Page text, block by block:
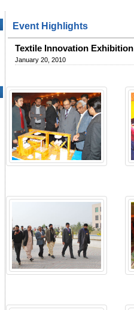
Event Highlights
Textile Innovation Exhibition
January 20, 2010